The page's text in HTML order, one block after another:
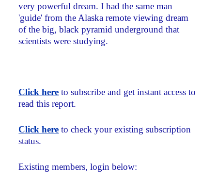
very powerful dream. I had the same man
'guide' from the Alaska remote viewing dream
of the big, black pyramid underground that
scientists were studying.
Click here to subscribe and get instant access to
read this report.
Click here to check your existing subscription
status.
Existing members, login below: